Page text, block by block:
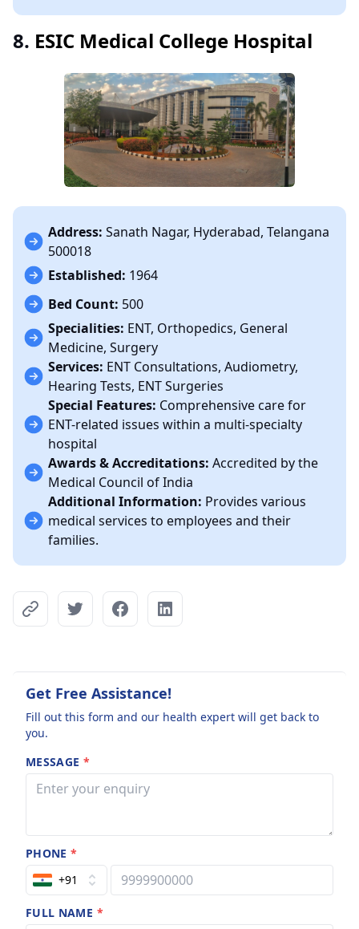
8. ESIC Medical College Hospital
Address: Sanath Nagar, Hyderabad, Telangana
500018
Established: 1964
Bed Count: 500
Specialities: ENT, Orthopedics, General
Medicine, Surgery
Services: ENT Consultations, Audiometry,
Hearing Tests, ENT Surgeries
Special Features: Comprehensive care for
ENT-related issues within a multi-specialty
hospital
Awards & Accreditations: Accredited by the
Medical Council of India
Additional Information: Provides various
medical services to employees and their
families.
Get Free Assistance!
Fill out this form and our health expert will get back to
you.
MESSAGE *
PHONE*
+91
FULL NAME *